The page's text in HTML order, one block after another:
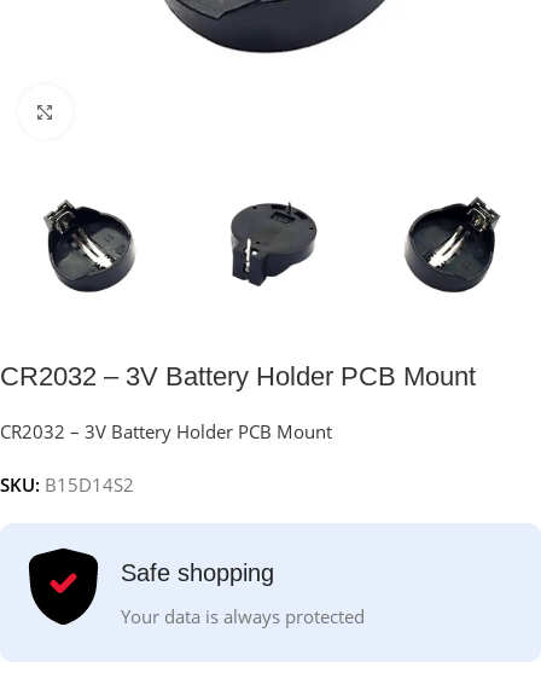
CR2032 – 3V Battery Holder PCB Mount
CR2032 – 3V Battery Holder PCB Mount
SKU: B15D14S2
Safe shopping
Your data is always protected